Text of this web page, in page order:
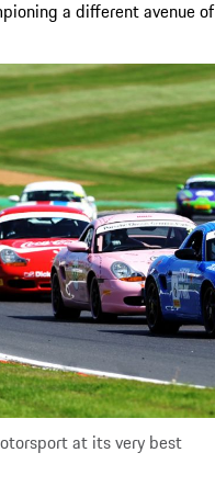
a different avenue
at its very best